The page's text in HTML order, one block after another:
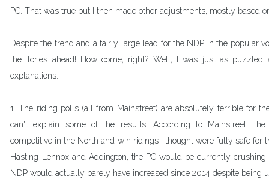
PC. That was true but I then made other adjustments, mostly based
Despite the trend and a fairly large lead for the NDP in the popular
the Tories ahead! How come, right? Well, I was just as puzzled
explanations.
1. The riding polls (all from Mainstreet) are absolutely terrible for
can't explain some of the results. According to Mainstreet,
competitive in the North and win ridings I thought were fully safe for
Hasting-Lennox and Addington, the PC would be currently
NDP would actually barely have increased since 2014 despite being